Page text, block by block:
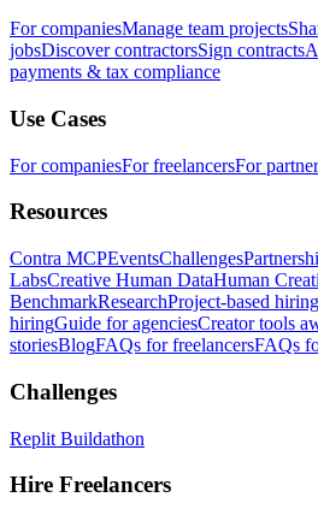
For companiesManage team projects
jobsDiscover contractorsSign contracts
payments & tax compliance
Use Cases
For companiesFor freelancersFor
Resources
Contra MCPEventsChallenges
LabsCreative Human DataHuman
BenchmarkResearchProject-based
hiringGuide for agenciesCreator tools
storiesBlogFAQs for freelancersFAQs
Challenges
Replit Buildathon
Hire Freelancers